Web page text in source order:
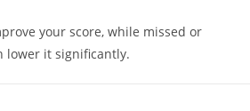
your score, while missed or
lower it significantly.